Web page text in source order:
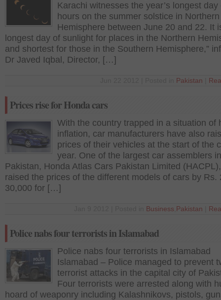
Karachi witnesses the year’s longest day
hours on the summer solstice in Northern
Hemisphere between June 20 and 22. It
longest day of sunlight for places in the Northern
and shortest for those in the Southern Hemisphere,”
Dr Javed Iqbal, Director, […]
Pakistan
Prices rise for Honda cars
With the country trapped in a situation of
inflation, car manufacturers have also
prices of their vehicles at the start of the
year. One of the largest car assemblers in
Pakistan, Honda Atlas Cars Pakistan Limited
raised the prices of the different models of cars by Rs.
30,000 for […]
Business Pakistan
Police nabs four terrorists in Islamabad
Police nabs four terrorists in Islamabad
Islamabad – Police managed to prevent
terrorist attacks in the capital city of
Four terrorists were arrested along with
hoard of weaponry including Kalashnikovs, pistols,